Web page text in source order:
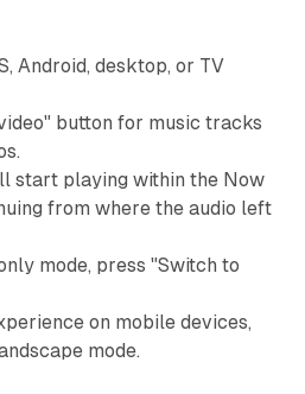
Android, desktop, or TV
button for music tracks
start playing within the Now
from where the audio left
mode, press "Switch to
on mobile devices,
mode.